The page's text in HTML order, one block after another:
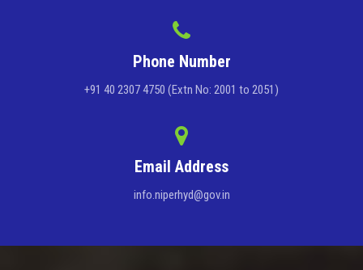
Phone Number
+91 40 2307 4750 (Extn No: 2001 to 2051)
Email Address
info.niperhyd@gov.in